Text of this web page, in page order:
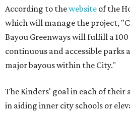
According to thewebsite of the
which will manage the project,
Bayou Greenways will fulfill a
continuous and accessible parks
major bayous within the City."
The Kinders' goal in each of
in aiding inner city schools or